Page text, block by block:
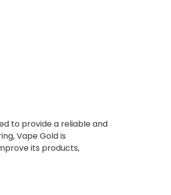
to provide a reliable and
Vape Gold is
its products,